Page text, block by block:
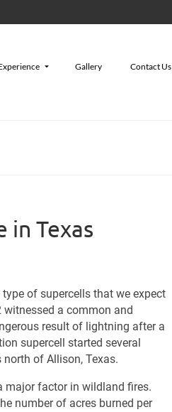
Gallery Contact Us
in Texas
of supercells that we expect
witnessed a common and
result of lightning after a
supercell started several
of Allison, Texas.
major factor in wildland fires.
number of acres burned per